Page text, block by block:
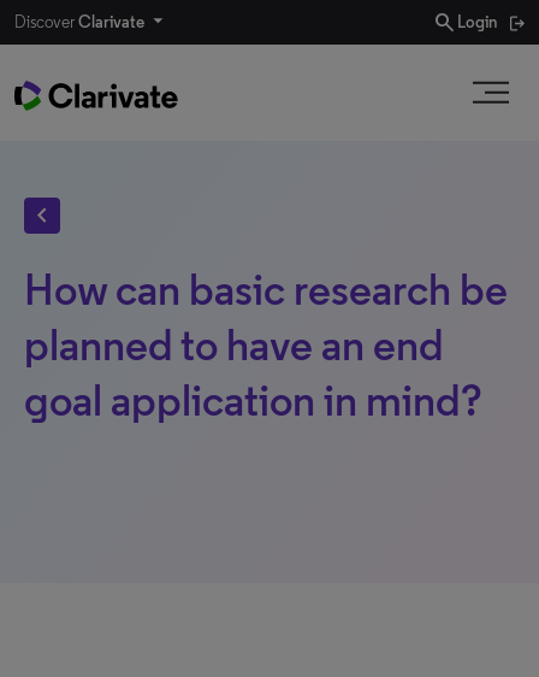
DiscoverClarivate search Login
chevron_left
How can basic research be
planned to have an end
goal application in mind?